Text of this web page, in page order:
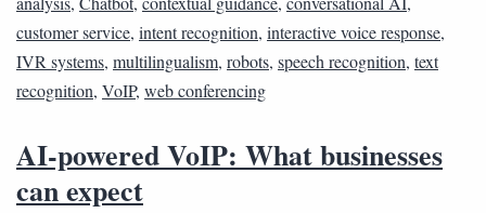
customer service, intent recognition, interactive voice response,
IVR systems, multilingualism, robots, speech recognition, text
recognition, VoIP, web conferencing
AI-powered VoIP: What businesses
can expect